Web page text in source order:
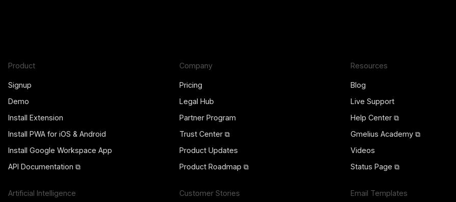
Product
Signup
Demo
Install Extension
Install PWA for iOS & Android
Install Google Workspace App
API Documentation ⧉
Artificial Intelligence
Company
Pricing
Legal Hub
Partner Program
Trust Center ⧉
Product Updates
Product Roadmap ⧉
Customer Stories
Resources
Blog
Live Support
Help Center ⧉
Gmelius Academy ⧉
Videos
Status Page ⧉
Email Templates